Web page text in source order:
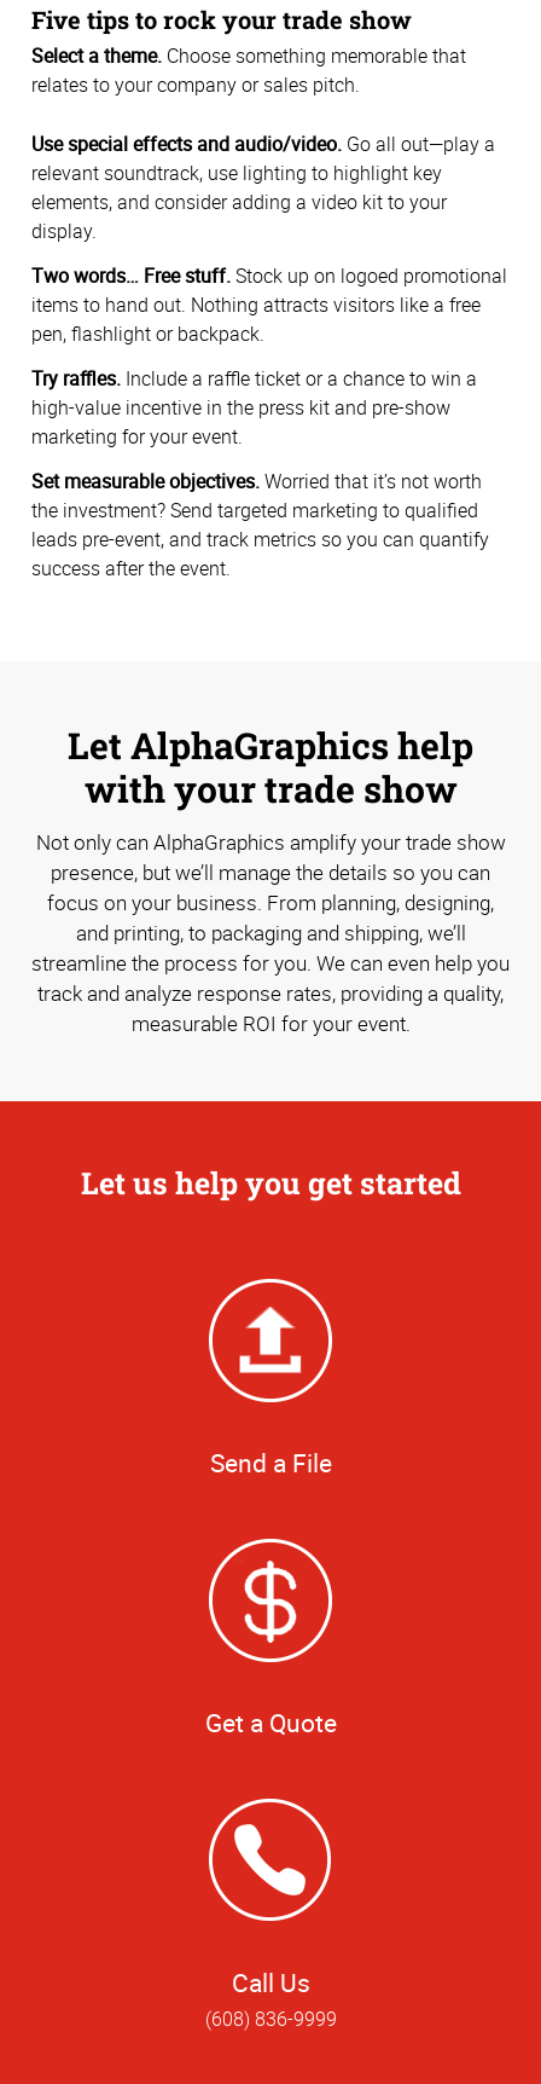
Five tips to rock your trade show
Select a theme. Choose something memorable that
relates to your company or sales pitch.
Use special effects and audio/video. Go all out—play a
relevant soundtrack, use lighting to highlight key
elements, and consider adding a video kit to your
display.
Two words… Free stuff.Stock up on logoed promotional
items to hand out. Nothing attracts visitors like a free
pen, flashlight or backpack.
Try raffles. Include a raffle ticket or a chance to win a
high-value incentive in the press kit and pre-show
marketing for your event.
Set measurable objectives.Worried that it’s not worth
the investment? Send targeted marketing to qualified
leads pre-event, and track metrics so you can quantify
success after the event.
Let AlphaGraphics help
with your trade show
Not only can AlphaGraphics amplify your trade show
presence, but we’ll manage the details so you can
focus on your business. From planning, designing,
and printing, to packaging and shipping, we’ll
streamline the process for you. We can even help you
track and analyze response rates, providing a quality,
measurable ROI for your event.
Let us help you get started
Send a File
Get a Quote
Call Us
(608) 836-9999